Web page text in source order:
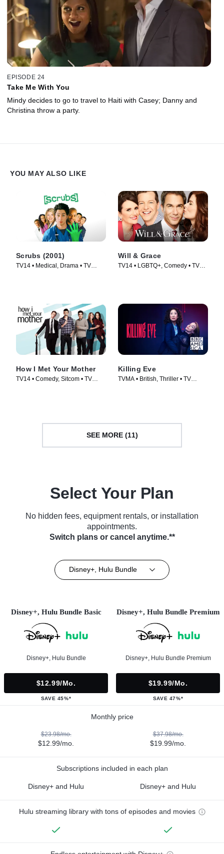
EPISODE 24
Take Me With You
Mindy decides to go to travel to Haiti with Casey; Danny and
Christina throw a party.
YOU MAY ALSO LIKE
Scrubs (2001)
TV14 • Medical, Drama • TV
Will & Grace
TV14 • LGBTQ+, Comedy • TV
How I Met Your Mother
TV14 • Comedy, Sitcom • TV
Killing Eve
TVMA • British, Thriller • TV
SEE MORE (11)
Select Your Plan
No hidden fees, equipment rentals, or installation
appointments.
Switch plans or cancel anytime.**
Disney+, Hulu Bundle
Disney+, Hulu Bundle Basic
Disney+, Hulu Bundle
$12.99/mo.
SAVE 45%*
Disney+, Hulu Bundle Premium
Disney+, Hulu Bundle Premium
$19.99/mo.
SAVE 47%*
Monthly price
$23.98/mo.
$12.99/mo.
$37.98/mo.
$19.99/mo.
Subscriptions included in each plan
Disney+ and Hulu Disney+ and Hulu
Hulu streaming library with tons of episodes and movies